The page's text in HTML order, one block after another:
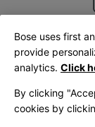
Bose uses first
provide
analytics. Click
By clicking
cookies by